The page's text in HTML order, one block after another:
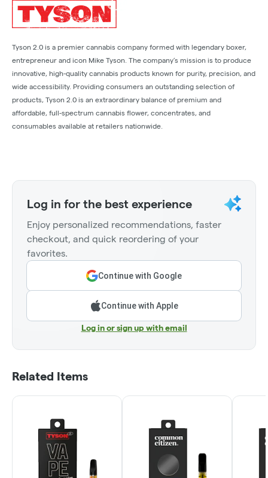
Tyson 2.0 is a premier cannabis company formed with legendary boxer,
entrepreneur and icon Mike Tyson. The company’s mission is to produce
innovative, high-quality cannabis products known for purity, precision, and
wide accessibility. Providing consumers an outstanding selection of
products, Tyson 2.0 is an extraordinary balance of premium and
affordable, full-spectrum cannabis flower, concentrates, and
consumables available at retailers nationwide.
Log in for the best experience
Enjoy personalized recommendations, faster
checkout, and quick reordering of your
favorites.
Continue with Google
Continue with Apple
Log in or sign up with email
Related Items